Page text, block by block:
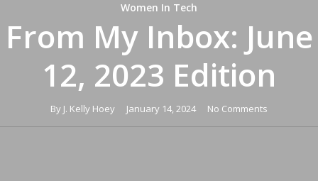
Women In Tech
From My Inbox: June
12, 2023 Edition
By J. Kelly Hoey January 14, 2024 No Comments